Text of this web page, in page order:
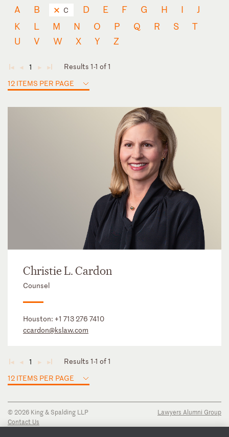
A B C D E F G H I
J
K
L M N O P Q R S
T
U
V W X Y Z
◄ ◄ 1 ► ►
Results 1-1 of 1
12 ITEMS PER PAGE
Christie L. Cardon
Counsel
Houston: +1 713 276 7410
ccardon@kslaw.com
◄ ◄ 1 ► ►
Results 1-1 of 1
12 ITEMS PER PAGE
© 2026 King & Spalding LLP
Contact Us
Lawyers Alumni Group